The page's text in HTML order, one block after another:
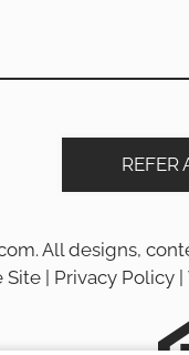
REFER
. All designs,
Site| Privacy Policy|